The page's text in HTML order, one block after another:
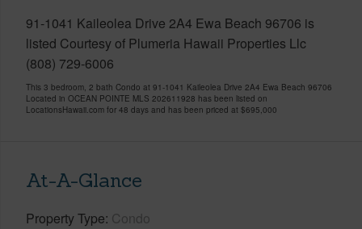
91-1041 Kaileolea Drive 2A4 Ewa Beach 96706 is
listed Courtesy of Plumeria Hawaii Properties Llc
(808) 729-6006
This 3 bedroom, 2 bath Condo at 91-1041 Kaileolea Drive 2A4 Ewa Beach 96706
Located in OCEAN POINTE MLS 202611928 has been listed on
LocationsHawaii.com for 48 days and has been priced at $695,000
At-A-Glance
Property Type Condo